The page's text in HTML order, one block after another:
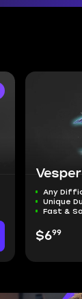
Any
Unique
Fast &
$699